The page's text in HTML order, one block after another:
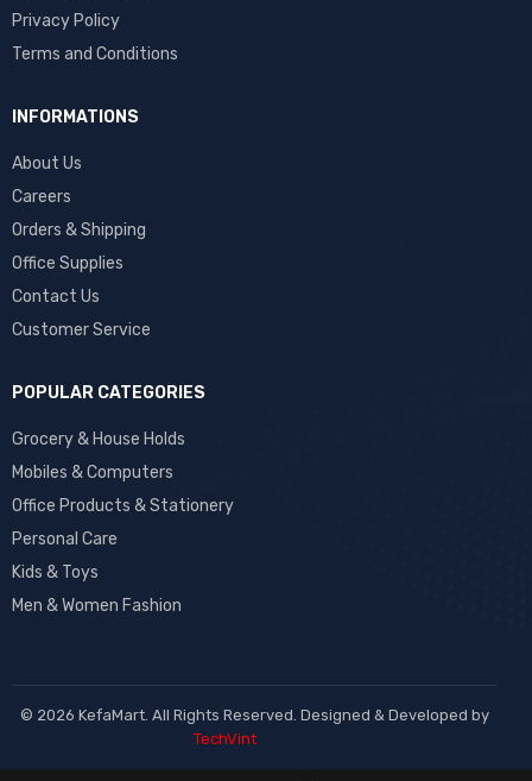
Privacy Policy
Terms and Conditions
INFORMATIONS
About Us
Careers
Orders & Shipping
Office Supplies
Contact Us
Customer Service
POPULAR CATEGORIES
Grocery & House Holds
Mobiles & Computers
Office Products & Stationery
Personal Care
Kids & Toys
Men & Women Fashion
© 2026 KefaMart. All Rights Reserved. Designed & Developed by
TechVint